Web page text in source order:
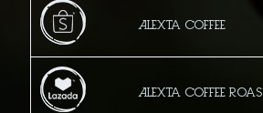
Alexta Coffee
Alexta Coffee